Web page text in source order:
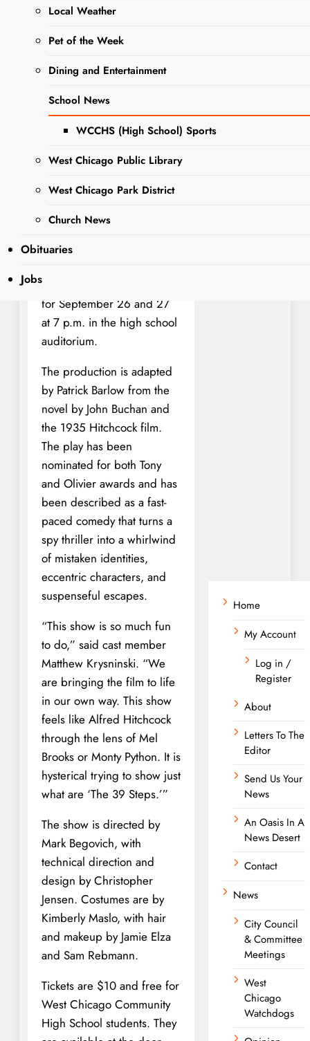
Local Weather
Pet of the Week
Dining and Entertainment
School News
WCCHS (High School) Sports
West Chicago Public Library
West Chicago Park District
Church News
Obituaries
Jobs
Sharing is Caring,
WeGo!
Chicago Community High
homecoming week with a
stage adaptation of Alfred
Steps. Performances are set
for September 26 and 27
at 7 p.m. in the high school
auditorium.
The production is adapted
by Patrick Barlow from the
novel by John Buchan and
the 1935 Hitchcock film.
The play has been
nominated for both Tony
and Olivier awards and has
been described as a fast-
paced comedy that turns a
spy thriller into a whirlwind
of mistaken identities,
eccentric characters, and
suspenseful escapes.
“This show is so much fun
to do,” said cast member
Matthew Krysninski. “We
are bringing the film to life
in our own way. This show
feels like Alfred Hitchcock
through the lens of Mel
Brooks or Monty Python. It is
hysterical trying to show just
what are ‘The 39 Steps.’”
The show is directed by
Mark Begovich, with
technical direction and
design by Christopher
Jensen. Costumes are by
Kimberly Maslo, with hair
and makeup by Jamie Elza
and Sam Rebmann.
Tickets are $10 and free for
West Chicago Community
High School students. They
Home
My Account
Log in /
Register
About
Letters To The
Editor
Send Us Your
News
An Oasis In A
News Desert
Contact
News
City Council
& Committee
Meetings
West
Chicago
Watchdogs